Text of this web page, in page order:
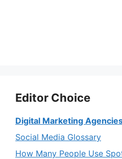
Editor Choice
Digital Marketing
Social Media Glossary
How Many People Use